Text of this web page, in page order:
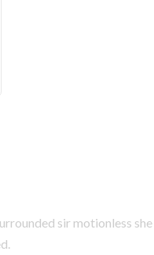
sir motionless she